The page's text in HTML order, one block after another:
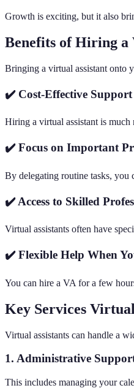
Growth is exciting, but it also
Benefits of Hiring a
Bringing a virtual assistant onto
✔️ Cost-Effective Support
Hiring a virtual assistant is
✔️ Focus on Important
By delegating routine tasks, you
✔️ Access to Skilled
Virtual assistants often have
✔️ Flexible Help When
You can hire a VA for a few
Key Services
Virtual assistants can handle a
1. Administrative
This includes managing your